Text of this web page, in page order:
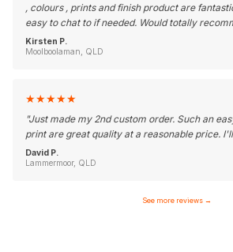
, colours , prints and finish product are
easy to chat to if needed. Would totally
Kirsten P.
Moolboolaman, QLD
★★★★★
"Just made my 2nd custom order. Such an
print are great quality at a reasonable price.
David P.
Lammermoor, QLD
See more reviews →